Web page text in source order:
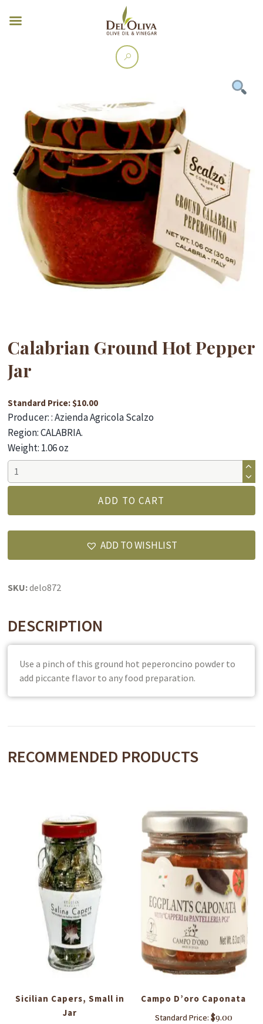
Calabrian Ground Hot Pepper
Jar
Standard Price: $10.00
Producer: : Azienda Agricola Scalzo
Region: CALABRIA.
Weight: 1.06 oz
Calabrian
Ground
ADD TO CART
ADD TO WISHLIST
SKU:delo872
DESCRIPTION
Use a pinch of this ground hot peperoncino powder to
add piccante flavor to any food preparation.
RECOMMENDED PRODUCTS
Sicilian Capers, Small in
Jar
Campo D’oro Caponata
Standard Price: $9.00